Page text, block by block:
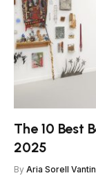
The 10 Best
2025
By Aria Sorell